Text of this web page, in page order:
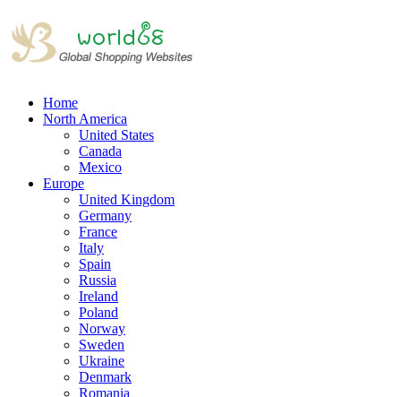
Home
North America
United States
Canada
Mexico
Europe
United Kingdom
Germany
France
Italy
Spain
Russia
Ireland
Poland
Norway
Sweden
Ukraine
Denmark
Romania